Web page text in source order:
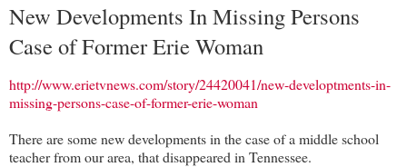
New Developments In Missing Persons
Case of Former Erie Woman
http://www.erietvnews.com/story/24420041/new-developtments-in-
missing-persons-case-of-former-erie-woman
There are some new developments in the case of a middle school
teacher from our area, that disappeared in Tennessee.